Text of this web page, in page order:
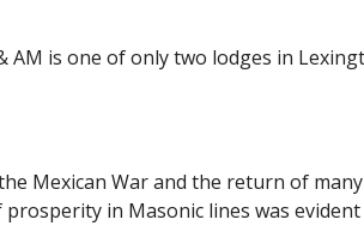
AM is one of only two lodges in
Mexican War and the return of
prosperity in Masonic lines was